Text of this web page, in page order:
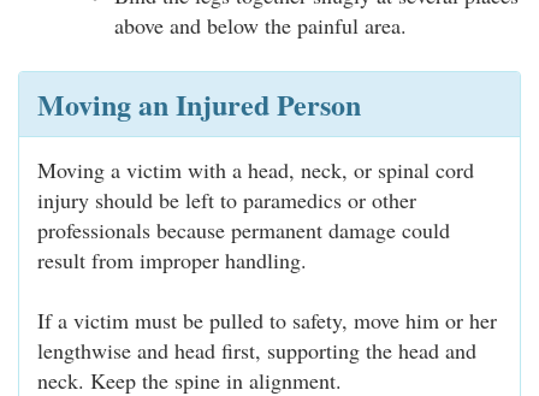
above and below the painful area.
Moving an Injured Person
Moving a victim with a head, neck, or spinal cord
injury should be left to paramedics or other
professionals because permanent damage could
result from improper handling.
If a victim must be pulled to safety, move him or her
lengthwise and head first, supporting the head and
neck. Keep the spine in alignment.